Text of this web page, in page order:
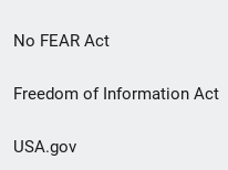
No FEAR Act
Freedom of Information Act
USA.gov